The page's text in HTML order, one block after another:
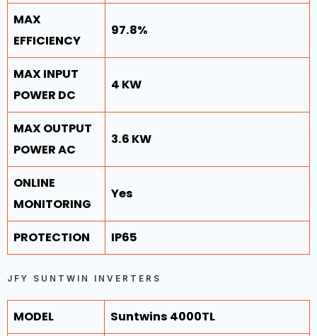
MAX
EFFICIENCY
97.8%
MAX INPUT
POWER DC
4 KW
MAX OUTPUT
POWER AC
3.6 KW
ONLINE
MONITORING
Yes
PROTECTION IP65
JFY SUNTWIN INVERTERS
MODEL Suntwins 4000TL